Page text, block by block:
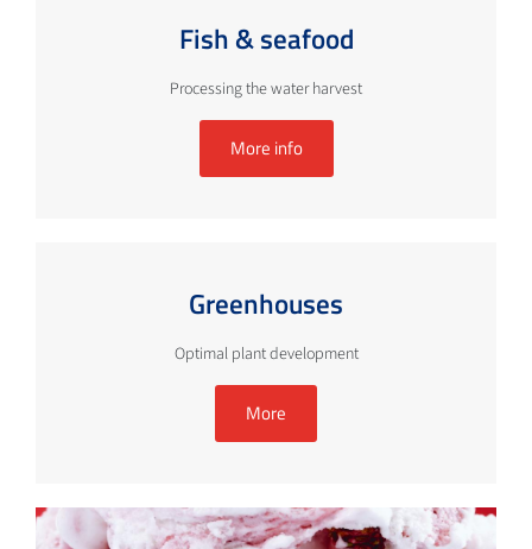
Fish & seafood
Processing the water harvest
More info
Greenhouses
Optimal plant development
More